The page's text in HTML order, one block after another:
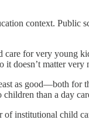
context. Public
for very young
doesn’t matter
as good—both
than a day
institutional child